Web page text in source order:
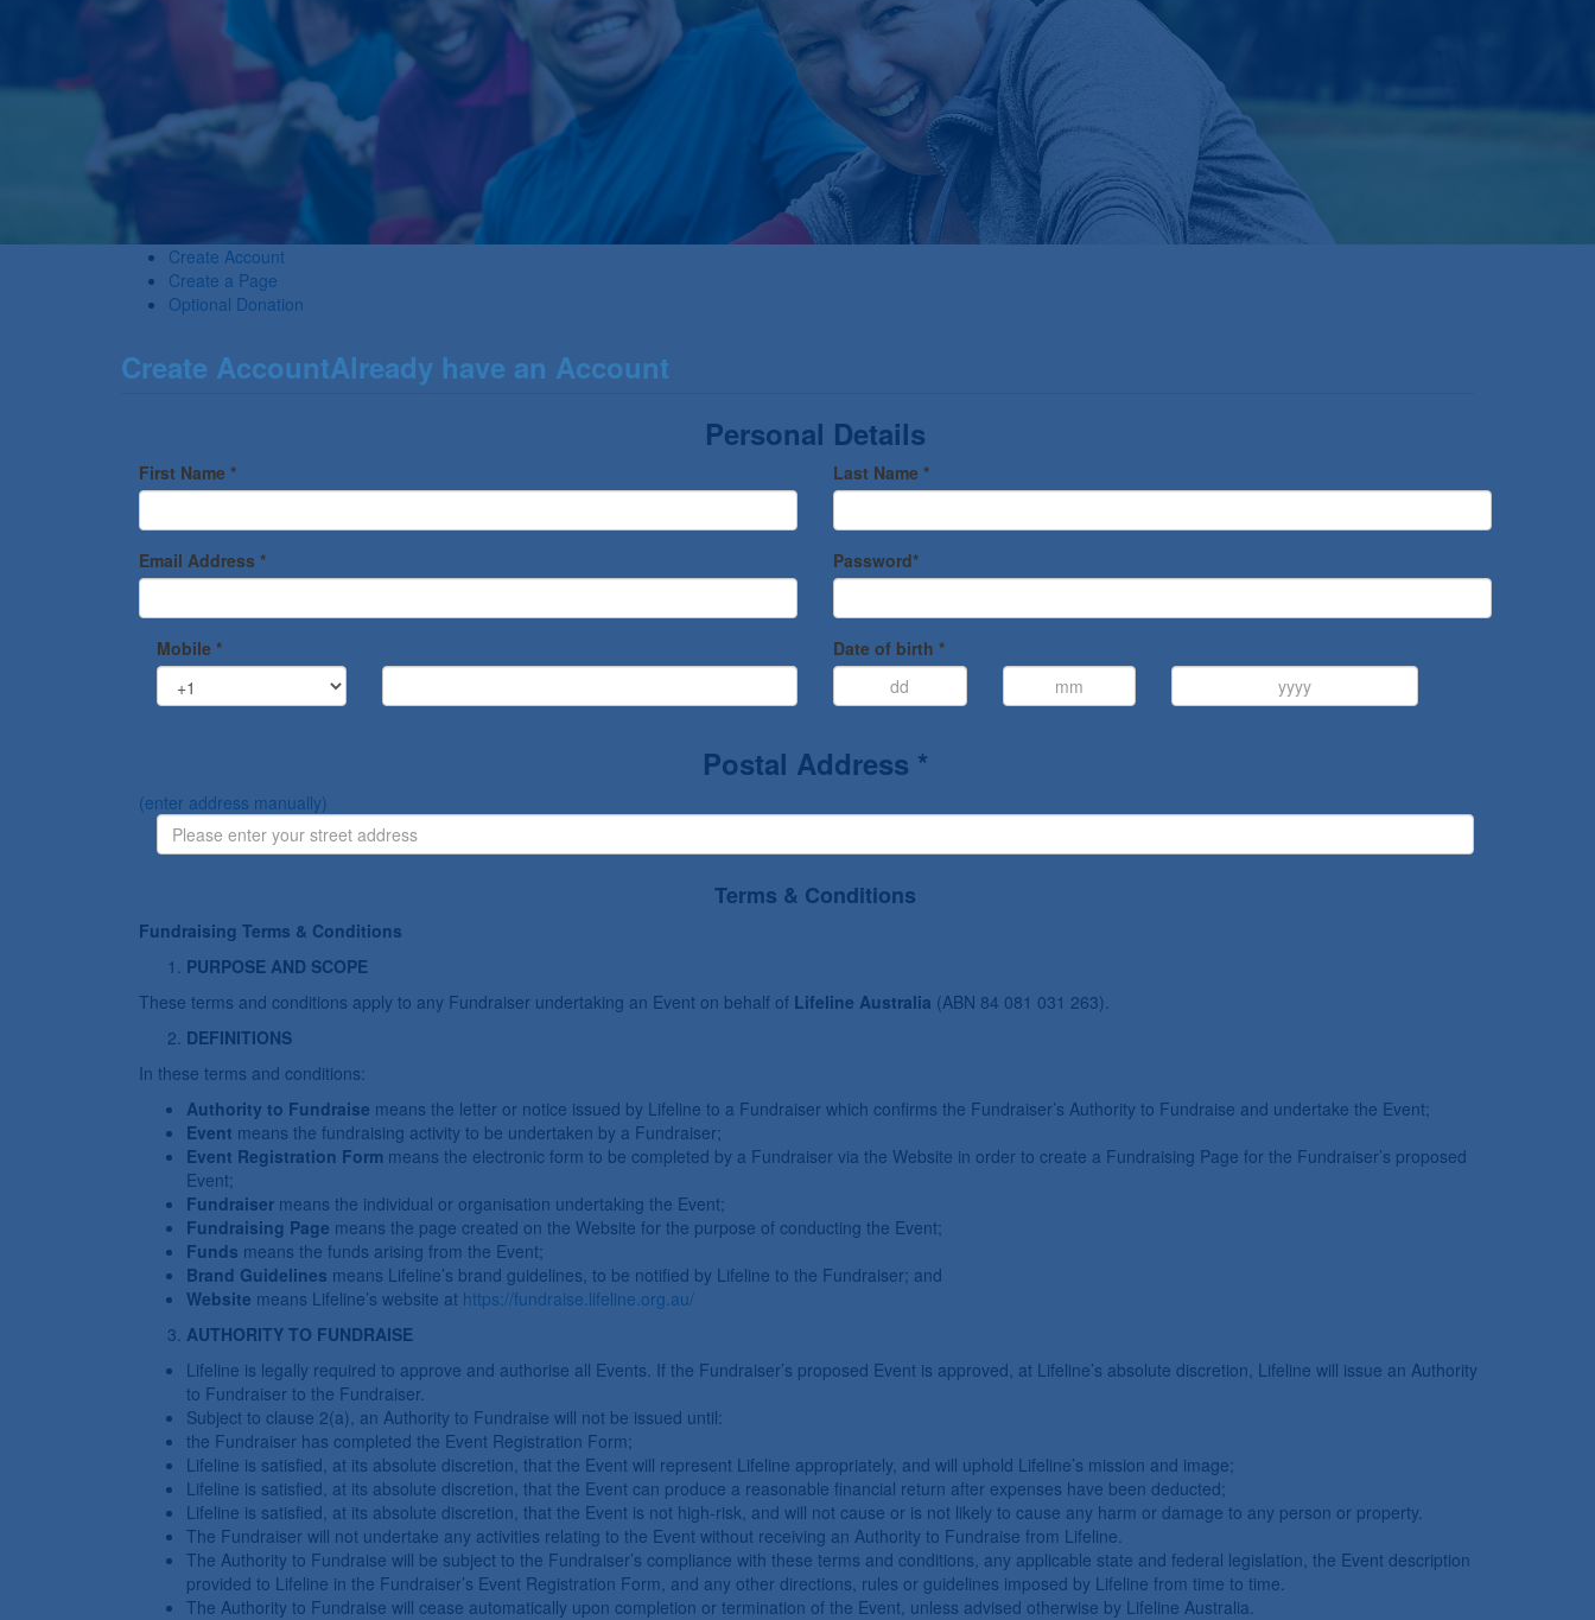
Create Account
Create a Page
Optional Donation
Create AccountAlready have an Account
Personal Details
First Name * Last Name *
Email Address * Password*
Mobile * Date of birth *
Postal Address *
(enter address manually)
Terms & Conditions
Fundraising Terms & Conditions
PURPOSE AND SCOPE
These terms and conditions apply to any Fundraiser undertaking an Event on behalf of Lifeline Australia (ABN 84 081 031 263).
DEFINITIONS
In these terms and conditions:
Authority to Fundraise means the letter or notice issued by Lifeline to a Fundraiser which confirms the Fundraiser’s Authority to Fundraise and undertake the Event;
Event means the fundraising activity to be undertaken by a Fundraiser;
Event Registration Form means the electronic form to be completed by a Fundraiser via the Website in order to create a Fundraising Page for the Fundraiser’s proposed
Event;
Fundraiser means the individual or organisation undertaking the Event;
Fundraising Page means the page created on the Website for the purpose of conducting the Event;
Funds means the funds arising from the Event;
Brand Guidelines means Lifeline’s brand guidelines, to be notified by Lifeline to the Fundraiser; and
Website means Lifeline’s website at https://fundraise.lifeline.org.au/
AUTHORITY TO FUNDRAISE
Lifeline is legally required to approve and authorise all Events. If the Fundraiser’s proposed Event is approved, at Lifeline’s absolute discretion, Lifeline will issue an Authority
to Fundraiser to the Fundraiser.
Subject to clause 2(a), an Authority to Fundraise will not be issued until:
the Fundraiser has completed the Event Registration Form;
Lifeline is satisfied, at its absolute discretion, that the Event will represent Lifeline appropriately, and will uphold Lifeline’s mission and image;
Lifeline is satisfied, at its absolute discretion, that the Event can produce a reasonable financial return after expenses have been deducted;
Lifeline is satisfied, at its absolute discretion, that the Event is not high-risk, and will not cause or is not likely to cause any harm or damage to any person or property.
The Fundraiser will not undertake any activities relating to the Event without receiving an Authority to Fundraise from Lifeline.
The Authority to Fundraise will be subject to the Fundraiser’s compliance with these terms and conditions, any applicable state and federal legislation, the Event description
provided to Lifeline in the Fundraiser’s Event Registration Form, and any other directions, rules or guidelines imposed by Lifeline from time to time.
The Authority to Fundraise will cease automatically upon completion or termination of the Event, unless advised otherwise by Lifeline Australia.